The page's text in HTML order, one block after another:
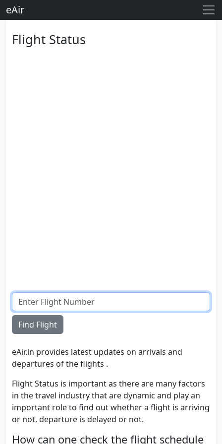
eAir
Flight Status
Find Flight
eAir.in provides latest updates on arrivals and
departures of the flights .
Flight Status is important as there are many factors
in the travel industry that are dynamic and play an
important role to find out whether a flight is arriving
or not, departure is delayed or not.
How can one check the flight schedule